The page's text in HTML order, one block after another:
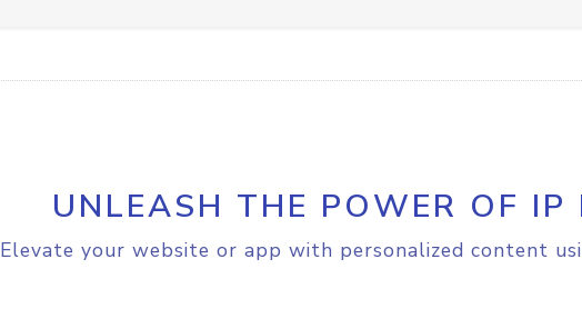
UNLEASH THE POWER OF IP
Elevate your website or app with personalized content